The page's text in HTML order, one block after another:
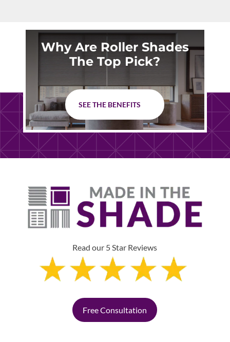
Why Are Roller Shades
The Top Pick?
SEE THE BENEFITS
Read our 5 Star Reviews
Free Consultation